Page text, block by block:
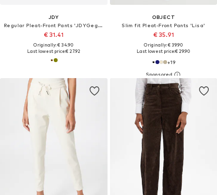
JDY
Regular Pleat-Front Pants 'JDYGeggo'
€ 31.41
Originally: € 34.90
Last lowest price:€ 27.92
OBJECT
Slim fit Pleat-Front Pants 'Lisa'
€ 35.91
Originally: € 39.90
Last lowest price:€ 29.90
+19